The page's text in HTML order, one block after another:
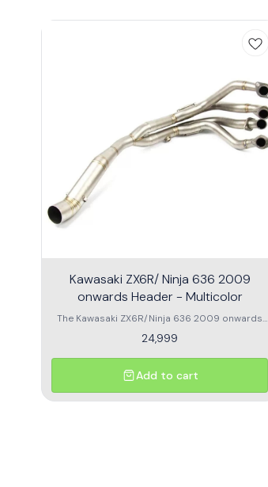
Kawasaki ZX6R/ Ninja 636 2009
onwards Header - Multicolor
The Kawasaki ZX6R/Ninja 636 2009 onwards
performance and aesthetics of your
motorcycle. This high-quality header features a
multicolor finish, adding a unique flair to your
bike's appearance while optimizing exhaust
flow for improved power. Crafted from durable
24,999
Add to cart